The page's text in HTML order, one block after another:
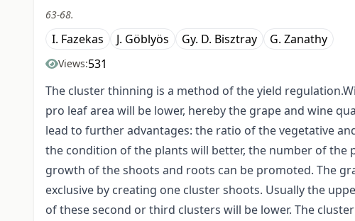
63-68.
I. Fazekas J. Göblyös Gy. D. Bisztray G. Zanathy
Views:531
The cluster thinning is a method of the yield
pro leaf area will be lower, hereby the grape and wine
lead to further advantages: the ratio of the vegetative
the condition of the plants will better, the number of the
growth of the shoots and roots can be promoted. The
exclusive by creating one cluster shoots. Usually the
of these second or third clusters will be lower. The